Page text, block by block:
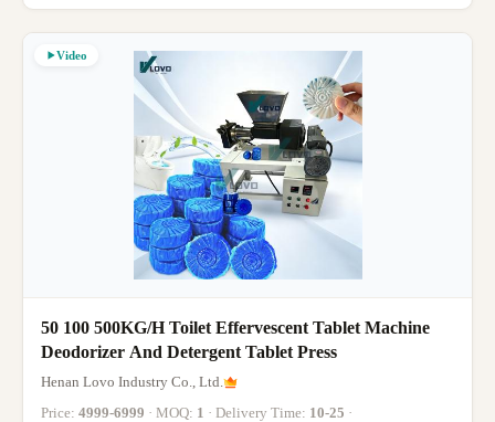
Video
50 100 500KG/H Toilet Effervescent Tablet Machine
Deodorizer And Detergent Tablet Press
Henan Lovo Industry Co., Ltd.
Price: 4999-6999 · MOQ: 1 · Delivery Time: 10-25 ·